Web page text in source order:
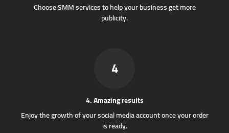
Choose SMM services to help your business get more
publicity.
4
4. Amazing results
Enjoy the growth of your social media account once your order
is ready.